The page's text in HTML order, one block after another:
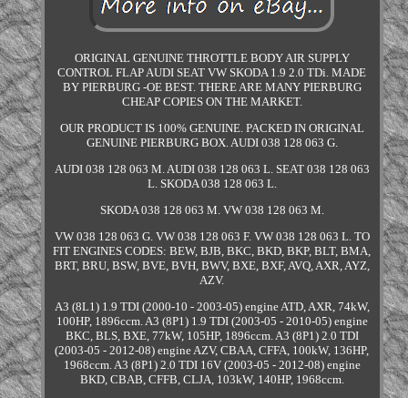
ORIGINAL GENUINE THROTTLE BODY AIR SUPPLY
CONTROL FLAP AUDI SEAT VW SKODA 1.9 2.0 TDi. MADE
BY PIERBURG -OE BEST. THERE ARE MANY PIERBURG
CHEAP COPIES ON THE MARKET.
OUR PRODUCT IS 100% GENUINE. PACKED IN ORIGINAL
GENUINE PIERBURG BOX. AUDI 038 128 063 G.
AUDI 038 128 063 M. AUDI 038 128 063 L. SEAT 038 128 063
L. SKODA 038 128 063 L.
SKODA 038 128 063 M. VW 038 128 063 M.
VW 038 128 063 G. VW 038 128 063 F. VW 038 128 063 L. TO
FIT ENGINES CODES: BEW, BJB, BKC, BKD, BKP, BLT, BMA,
BRT, BRU, BSW, BVE, BVH, BWV, BXE, BXF, AVQ, AXR, AYZ,
AZV.
A3 (8L1) 1.9 TDI (2000-10 - 2003-05) engine ATD, AXR, 74kW,
100HP, 1896ccm. A3 (8P1) 1.9 TDI (2003-05 - 2010-05) engine
BKC, BLS, BXE, 77kW, 105HP, 1896ccm. A3 (8P1) 2.0 TDI
(2003-05 - 2012-08) engine AZV, CBAA, CFFA, 100kW, 136HP,
1968ccm. A3 (8P1) 2.0 TDI 16V (2003-05 - 2012-08) engine
BKD, CBAB, CFFB, CLJA, 103kW, 140HP, 1968ccm.